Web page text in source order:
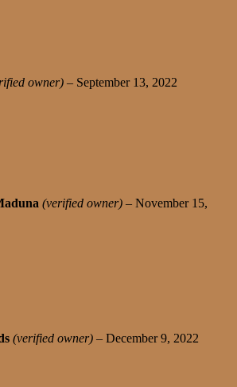
owner) – September 13, 2022
(verified owner) – November 15,
(verified owner) – December 9, 2022